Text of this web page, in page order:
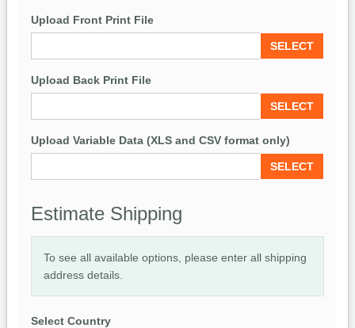
Upload Front Print File
SELECT
Upload Back Print File
SELECT
Upload Variable Data (XLS and CSV format only)
SELECT
Estimate Shipping
To see all available options, please enter all shipping
address details.
Select Country